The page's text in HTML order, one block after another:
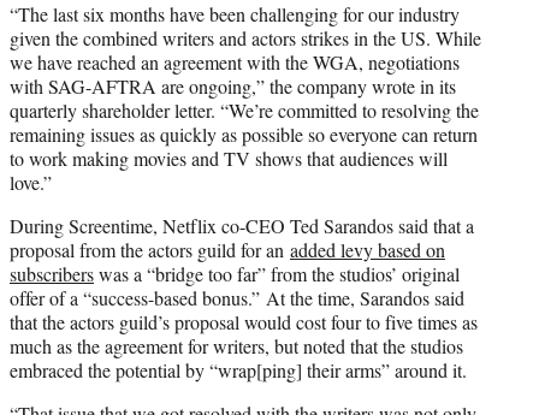
“The last six months have been challenging for our industry
given the combined writers and actors strikes in the US. While
we have reached an agreement with the WGA, negotiations
with SAG-AFTRA are ongoing,” the company wrote in its
quarterly shareholder letter. “We’re committed to resolving the
remaining issues as quickly as possible so everyone can return
to work making movies and TV shows that audiences will
love.”
During Screentime, Netflix co-CEO Ted Sarandos said that a
proposal from the actors guild for an added levy based on
subscriberswas a “bridge too far” from the studios’ original
offer of a “success-based bonus.” At the time, Sarandos said
that the actors guild’s proposal would cost four to five times as
much as the agreement for writers, but noted that the studios
embraced the potential by “wrap[ping] their arms” around it.